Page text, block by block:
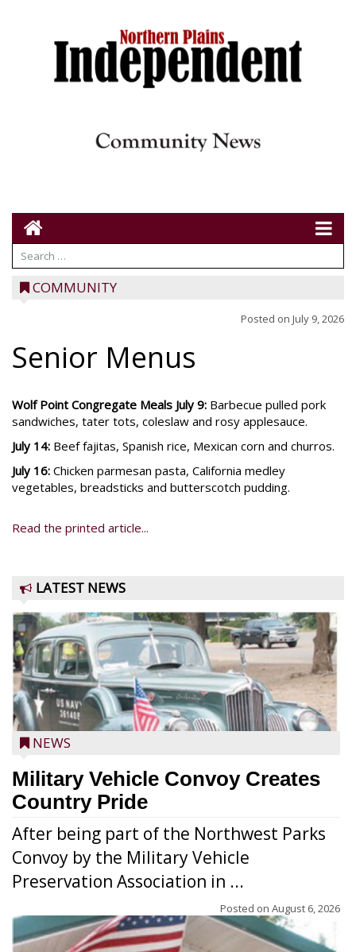
COMMUNITY
Posted on July 9, 2026
Senior Menus
Wolf Point Congregate Meals July 9: Barbecue pulled pork
sandwiches, tater tots, coleslaw and rosy applesauce.
July 14: Beef fajitas, Spanish rice, Mexican corn and churros.
July 16: Chicken parmesan pasta, California medley
vegetables, breadsticks and butterscotch pudding.
Read the printed article...
LATEST NEWS
NEWS
Military Vehicle Convoy Creates
Country Pride
After being part of the Northwest Parks
Convoy by the Military Vehicle
Preservation Association in ...
Posted on August 6, 2026